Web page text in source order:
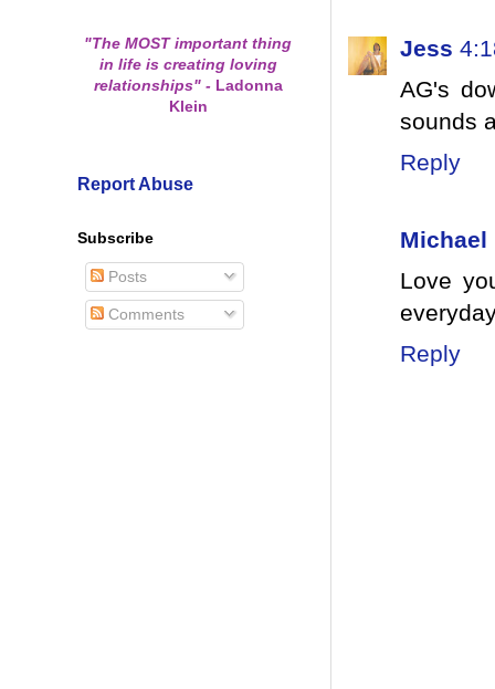
Jess
AG's
sounds
Reply
Michael
Love
Reply
"The MOST important thing
in life is creating loving
relationships" -Ladonna
Klein
Report Abuse
Subscribe
Posts
Comments